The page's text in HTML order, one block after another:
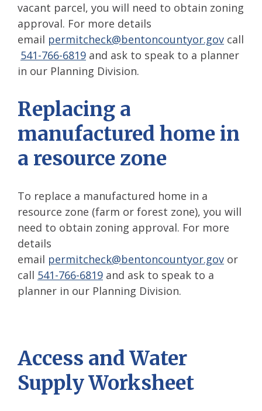
vacant parcel, you will need to obtain zoning
approval. For more details
email permitcheck@bentoncountyor.gov call
541-766-6819 and ask to speak to a planner
in our Planning Division.
Replacing a
manufactured home in
a resource zone
To replace a manufactured home in a
resource zone (farm or forest zone), you will
need to obtain zoning approval. For more
details
email permitcheck@bentoncountyor.gov or
call 541-766-6819 and ask to speak to a
planner in our Planning Division.
Access and Water
Supply Worksheet